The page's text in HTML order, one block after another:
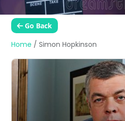
Go Back
Home / Simon Hopkinson